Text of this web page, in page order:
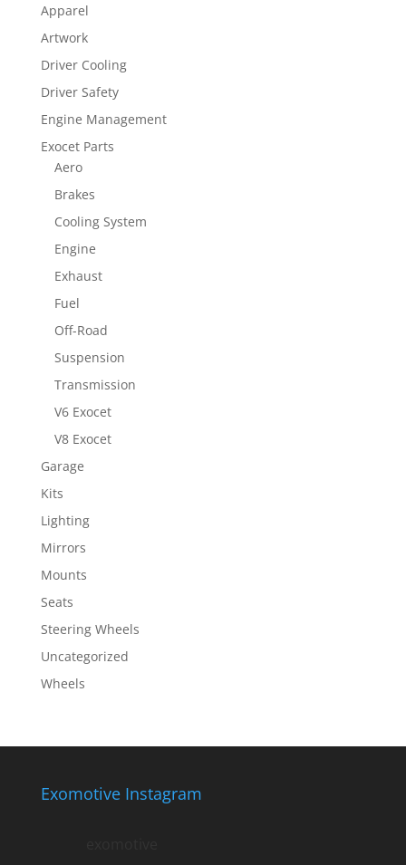
Apparel
Artwork
Driver Cooling
Driver Safety
Engine Management
Exocet Parts
Aero
Brakes
Cooling System
Engine
Exhaust
Fuel
Off-Road
Suspension
Transmission
V6 Exocet
V8 Exocet
Garage
Kits
Lighting
Mirrors
Mounts
Seats
Steering Wheels
Uncategorized
Wheels
Exomotive Instagram